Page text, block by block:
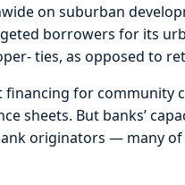
on suburban
borrowers for its
ties, as opposed to
financing for community
sheets. But banks’
originators — many of